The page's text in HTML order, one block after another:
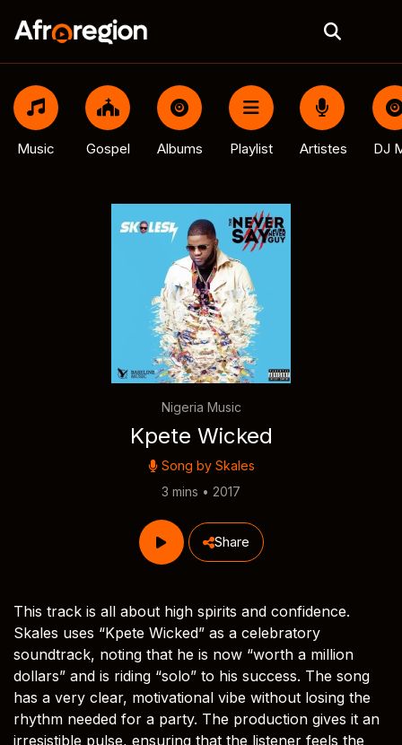
Music Gospel Albums Playlist Artistes DJ
Nigeria Music
Kpete Wicked
Song by Skales
3 mins • 2017
Share
This track is all about high spirits and confidence.
Skales uses “Kpete Wicked” as a celebratory
soundtrack, noting that he is now “worth a million
dollars” and is riding “solo” to his success. The song
has a very clear, motivational vibe without losing the
rhythm needed for a party. The production gives it an
irresistible pulse, ensuring that the listener feels the